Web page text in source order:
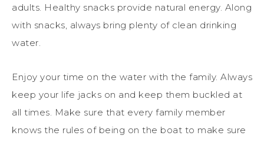
adults. Healthy snacks provide natural energy. Along
with snacks, always bring plenty of clean drinking
water.
Enjoy your time on the water with the family. Always
keep your life jacks on and keep them buckled at
all times. Make sure that every family member
knows the rules of being on the boat to make sure